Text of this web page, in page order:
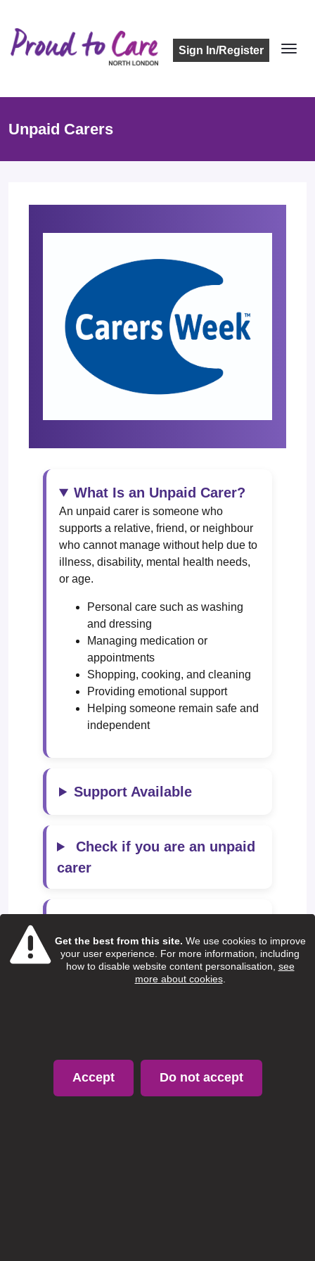
Sign In/Register
Unpaid Carers
Get the best from this site. We use cookies to improve
your user experience. For more information, including
how to disable website content personalisation, see
more about cookies.
Accept Do not accept
What Is an Unpaid Carer?
An unpaid carer is someone who
supports a relative, friend, or neighbour
who cannot manage without help due to
illness, disability, mental health needs,
or age.
Personal care such as washing
and dressing
Managing medication or
appointments
Shopping, cooking, and cleaning
Providing emotional support
Helping someone remain safe and
independent
Support Available
Check if you are an unpaid
carer